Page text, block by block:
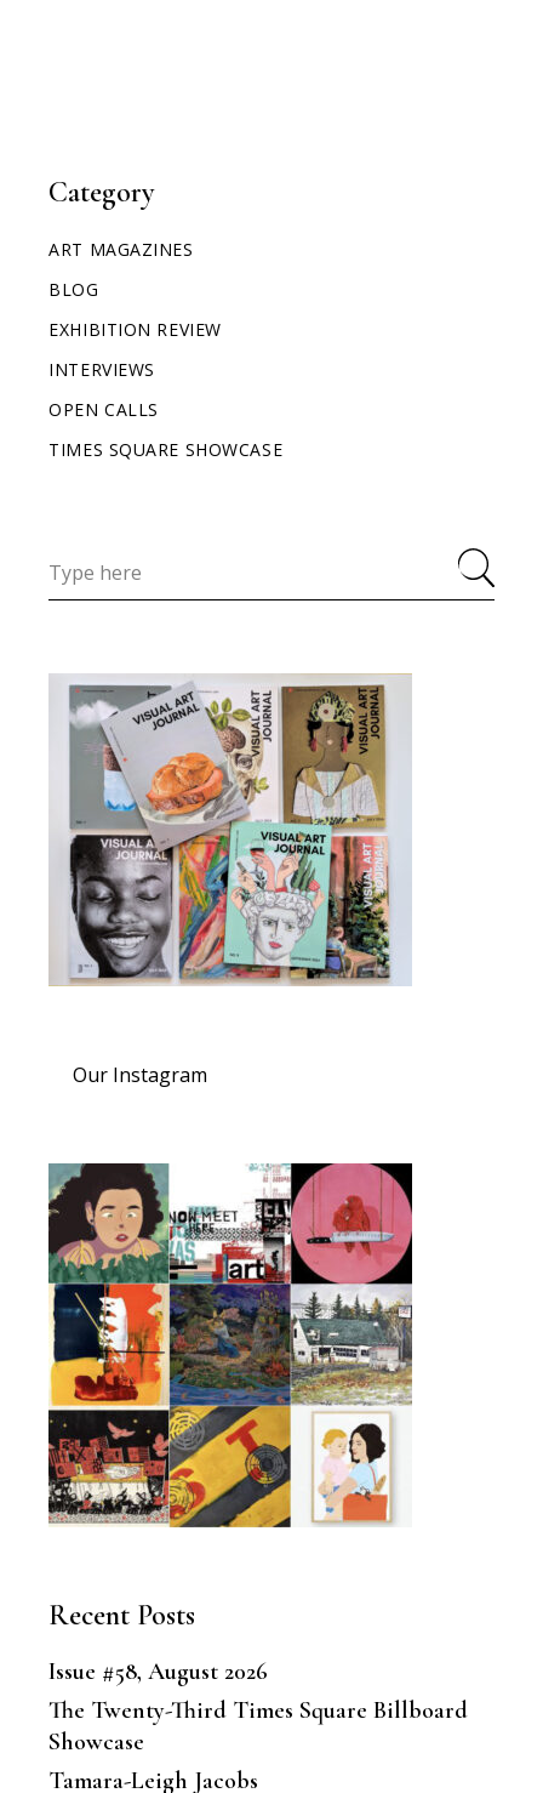
Category
ART MAGAZINES
BLOG
EXHIBITION REVIEW
INTERVIEWS
OPEN CALLS
TIMES SQUARE SHOWCASE
Our Instagram
Recent Posts
Issue #58, August 2026
The Twenty-Third Times Square Billboard
Showcase
Tamara-Leigh Jacobs